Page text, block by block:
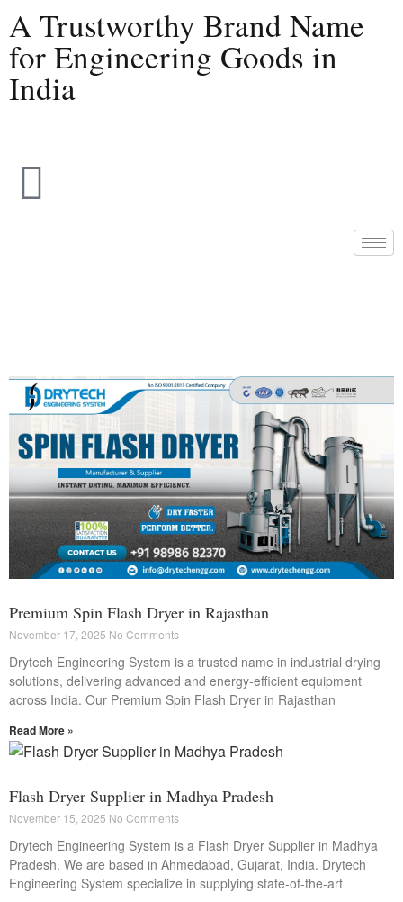
A Trustworthy Brand Name
for Engineering Goods in
India
Premium Spin Flash Dryer in Rajasthan
November 17, 2025 No Comments
Drytech Engineering System is a trusted name in industrial drying
solutions, delivering advanced and energy-efficient equipment
across India. Our Premium Spin Flash Dryer in Rajasthan
Read More »
Flash Dryer Supplier in Madhya Pradesh
November 15, 2025 No Comments
Drytech Engineering System is a Flash Dryer Supplier in Madhya
Pradesh. We are based in Ahmedabad, Gujarat, India. Drytech
Engineering System specialize in supplying state-of-the-art